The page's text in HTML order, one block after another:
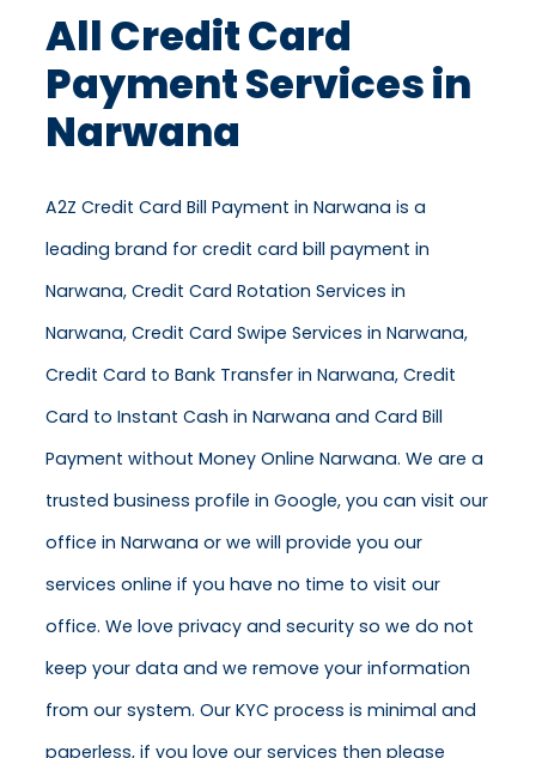
All Credit Card
Payment Services in
Narwana
A2Z Credit Card Bill Payment in Narwana is a
leading brand for credit card bill payment in
Narwana, Credit Card Rotation Services in
Narwana, Credit Card Swipe Services in Narwana,
Credit Card to Bank Transfer in Narwana, Credit
Card to Instant Cash in Narwana and Card Bill
Payment without Money Online Narwana. We are a
trusted business profile in Google, you can visit our
office in Narwana or we will provide you our
services online if you have no time to visit our
office. We love privacy and security so we do not
keep your data and we remove your information
from our system. Our KYC process is minimal and
paperless, if you love our services then please